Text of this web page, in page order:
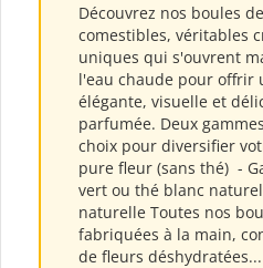
Découvrez nos boules
comestibles, véritables
uniques qui s'ouvrent
l'eau chaude pour offrir
élégante, visuelle et
parfumée. Deux
choix pour diversifier
pure fleur (sans thé) ​ -
vert ou thé blanc
naturelle Toutes nos
fabriquées à la main,
de fleurs déshydratées...